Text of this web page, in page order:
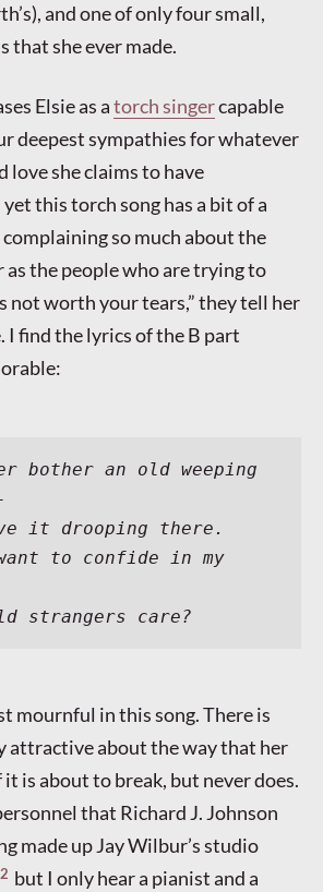
and one of only four small,
that she ever made.
Elsie as atorch singercapable
deepest sympathies for whatever
love she claims to have
this torch song has a bit of a
so much about the
the people who are trying to
not worth your tears,” they tell her
I find the lyrics of the B part
bother an old weeping
it drooping there.
to confide in my
strangers care?
mournful in this song. There is
attractive about the way that her
it is about to break, but never does.
that Richard J. Johnson
made up Jay Wilbur’s studio
2 but I only hear a pianist and a